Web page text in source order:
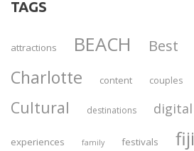
TAGS
attractions BEACH Best
Charlotte content couples
Cultural destinations digital
experiences family festivals fiji